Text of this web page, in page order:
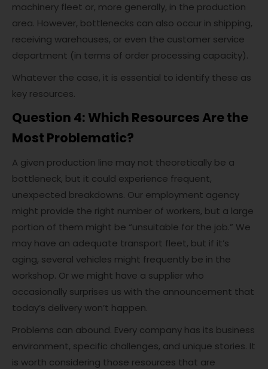
machinery fleet or, more generally, in the production
area. However, bottlenecks can also occur in shipping,
receiving warehouses, or even the customer service
department (in terms of order processing capacity).
Whatever the case, it is essential to identify these as
key resources.
Question 4: Which Resources Are the
Most Problematic?
A given production line may not theoretically be a
bottleneck, but it could experience frequent,
unexpected breakdowns. Our employment agency
might provide the right number of workers, but a large
portion of them might be “unsuitable for the job.” We
may have an adequate transport fleet, but if it’s
aging, several vehicles might frequently be in the
workshop. Or we might have a supplier who
occasionally surprises us with the announcement that
today’s delivery won’t happen.
Problems can abound. Every company has its business
environment, specific challenges, and unique stories. It
is worth considering those resources that are